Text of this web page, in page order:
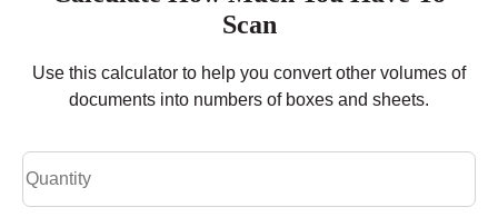
Scan
Use this calculator to help you convert other volumes of
documents into numbers of boxes and sheets.